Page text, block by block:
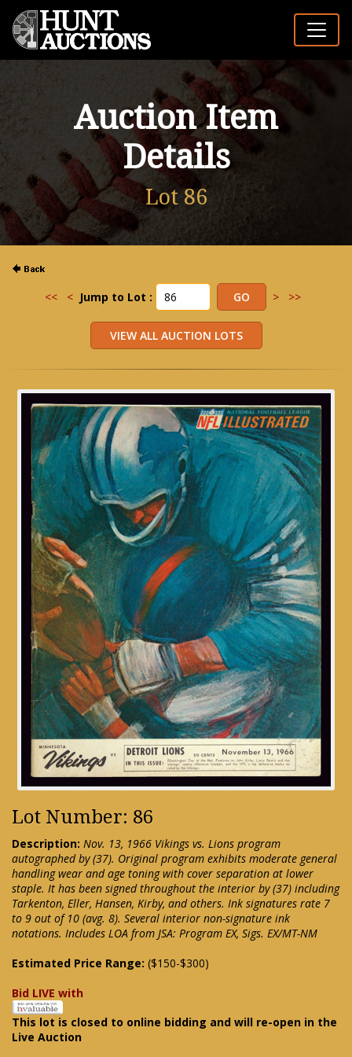
Auction Item
Details
Lot 86
<< < Jump to Lot : > >>
Lot Number: 86
Description: Nov. 13, 1966 Vikings vs. Lions program
autographed by (37). Original program exhibits moderate general
handling wear and age toning with cover separation at lower
staple. It has been signed throughout the interior by (37) including
Tarkenton, Eller, Hansen, Kirby, and others. Ink signatures rate 7
to 9 out of 10 (avg. 8). Several interior non-signature ink
notations. Includes LOA from JSA: Program EX, Sigs. EX/MT-NM
Estimated Price Range: ($150-$300)
Bid LIVE with
This lot is closed to online bidding and will re-open in the
Live Auction